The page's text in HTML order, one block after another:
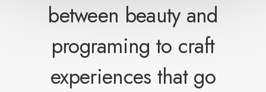
between beauty and
programing to craft
experiences that go